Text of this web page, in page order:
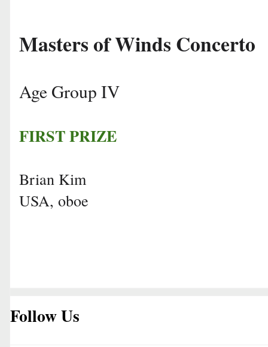
Masters of Winds Concerto
Age Group IV
FIRST PRIZE
Brian Kim
USA, oboe
Follow Us